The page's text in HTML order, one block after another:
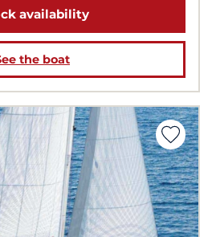
availability
the boat